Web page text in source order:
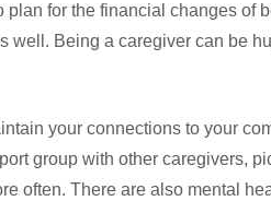
plan for the financial changes of
well. Being a caregiver can be
your connections to your
group with other caregivers,
often. There are also mental